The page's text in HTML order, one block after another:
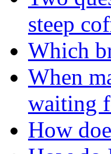
steep
Which
When
waiting
How